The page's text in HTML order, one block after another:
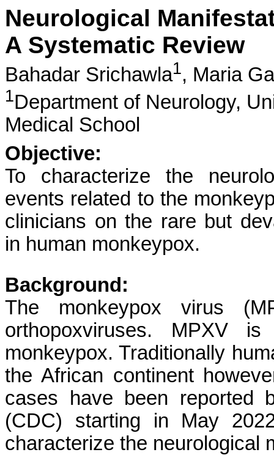
Neurological
A Systematic Review
Bahadar Srichawla1, Maria
1Department of Neurology,
Medical School
Objective:
To characterize the
events related to the
clinicians on the rare but
in human monkeypox.
Background:
The monkeypox virus
orthopoxviruses. MPXV
monkeypox. Traditionally
the African continent
cases have been reported
(CDC) starting in May
characterize the neurological